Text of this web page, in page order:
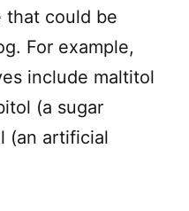
that could be
For example,
include maltitol
(a sugar
(an artificial